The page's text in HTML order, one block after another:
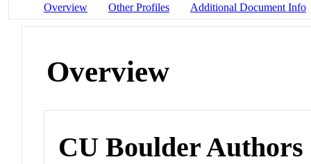
Overview Other Profiles Additional Document Info
Overview
CU Boulder Authors